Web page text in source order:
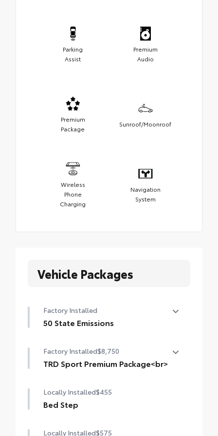
Parking
Assist
Premium
Audio
Premium
Package
Sunroof/Moonroof
Wireless
Phone
Charging
Navigation
System
Vehicle Packages
Factory Installed
50 State Emissions
Factory Installed$8,750
TRD Sport Premium Package<br>
— includes SofTex®-trimmed seats with
heated and ventilated 8-way power-
Locally Installed$455
Bed Step
Locally Installed$575